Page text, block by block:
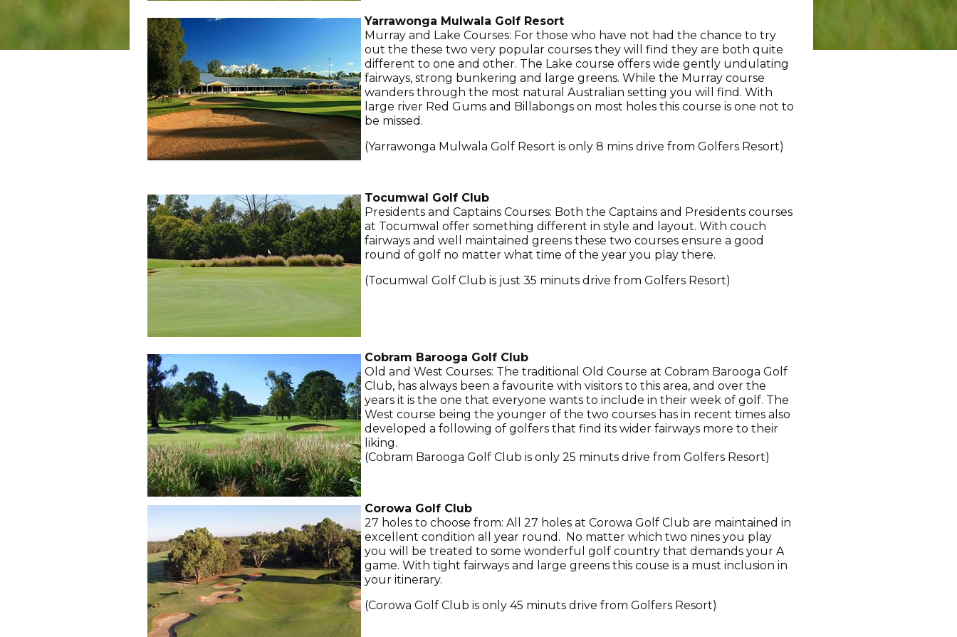
Yarrawonga Mulwala Golf Resort
Murray and Lake Courses: For those who have not had the chance to try
out the these two very popular courses they will find they are both quite
different to one and other. The Lake course offers wide gently undulating
fairways, strong bunkering and large greens. While the Murray course
wanders through the most natural Australian setting you will find. With
large river Red Gums and Billabongs on most holes this course is one not to
be missed.
(Yarrawonga Mulwala Golf Resort is only 8 mins drive from Golfers Resort)
Tocumwal Golf Club
Presidents and Captains Courses: Both the Captains and Presidents courses
at Tocumwal offer something different in style and layout. With couch
fairways and well maintained greens these two courses ensure a good
round of golf no matter what time of the year you play there.
(Tocumwal Golf Club is just 35 minuts drive from Golfers Resort)
Cobram Barooga Golf Club
Old and West Courses: The traditional Old Course at Cobram Barooga Golf
Club, has always been a favourite with visitors to this area, and over the
years it is the one that everyone wants to include in their week of golf. The
West course being the younger of the two courses has in recent times also
developed a following of golfers that find its wider fairways more to their
liking.
(Cobram Barooga Golf Club is only 25 minuts drive from Golfers Resort)
Corowa Golf Club
27 holes to choose from: All 27 holes at Corowa Golf Club are maintained in
excellent condition all year round. No matter which two nines you play
you will be treated to some wonderful golf country that demands your A
game. With tight fairways and large greens this couse is a must inclusion in
your itinerary.
(Corowa Golf Club is only 45 minuts drive from Golfers Resort)